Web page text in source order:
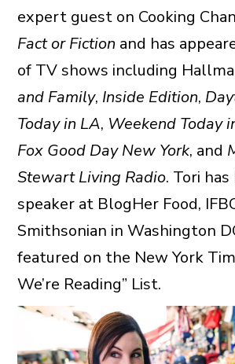
expert guest on Cooking
Fact or Fiction and has
of TV shows including
and Family, Inside Edition,
Today in LA, Weekend Today
Fox Good Day New York, and
Stewart Living Radio. Tori has
speaker at BlogHer Food,
Smithsonian in Washington
featured on the New York
We’re Reading” List.